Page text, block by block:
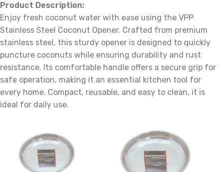
Product Description:
Enjoy fresh coconut water with ease using the VPP
Stainless Steel Coconut Opener. Crafted from premium
stainless steel, this sturdy opener is designed to quickly
puncture coconuts while ensuring durability and rust
resistance. Its comfortable handle offers a secure grip for
safe operation, making it an essential kitchen tool for
every home. Compact, reusable, and easy to clean, it is
ideal for daily use.